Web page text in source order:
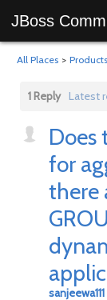
JBoss
All Places > Products
1 Reply Latest
Does
for
there
sanjeewa111